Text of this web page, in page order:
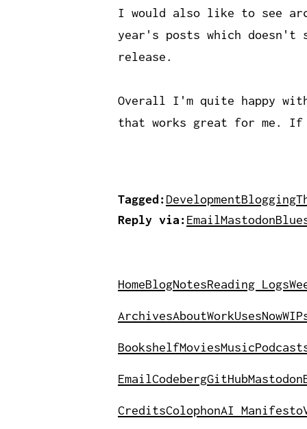
I would also like to see
year's posts which
release.
Overall I'm quite happy
that works great for me.
Tagged:DevelopmentBlogging
Reply via:EmailMastodon
HomeBlogNotesReading Logs
ArchivesAboutWorkUsesNow
BookshelfMoviesMusic
EmailCodebergGitHubMastodon
CreditsColophonAI Manifesto